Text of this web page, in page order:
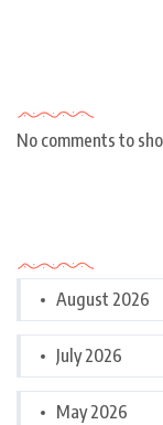
No comments to
August 2026
July 2026
May 2026